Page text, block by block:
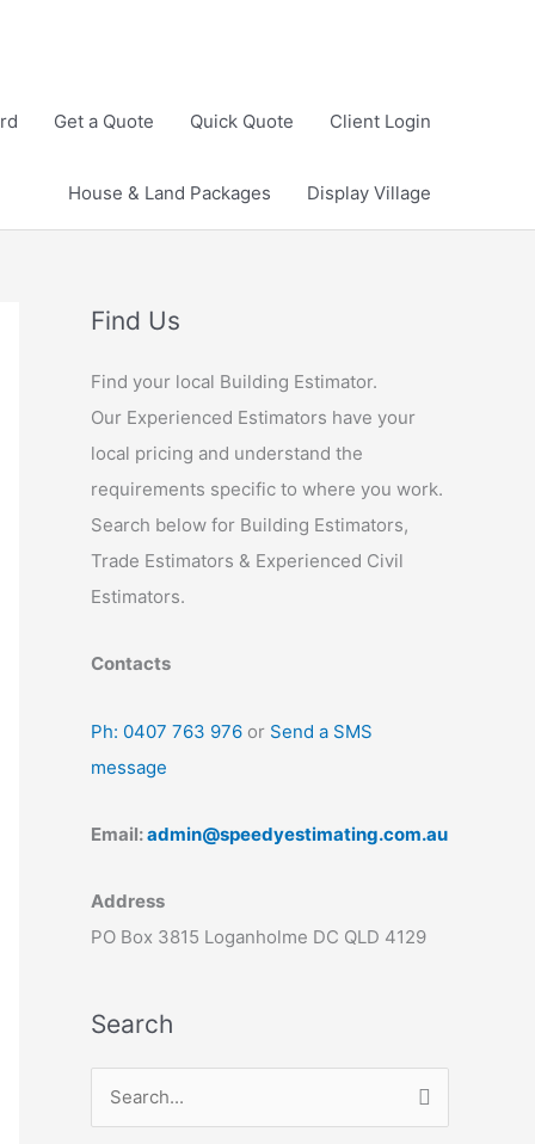
Get a Quote Quick Quote Client Login
House & Land Packages Display Village
Find Us
Find your local Building Estimator.
Our Experienced Estimators have your
local pricing and understand the
requirements specific to where you work.
Search below for Building Estimators,
Trade Estimators & Experienced Civil
Estimators.
Contacts
Ph: 0407 763 976 or Send a SMS
message
Email:admin@speedyestimating.com.au
Address
PO Box 3815 Loganholme DC QLD 4129
Search